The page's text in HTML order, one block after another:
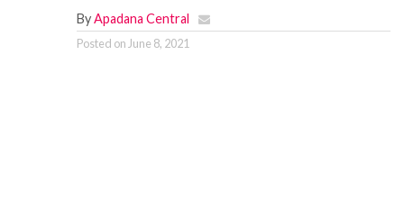
ByApadana Central
Posted on June 8, 2021